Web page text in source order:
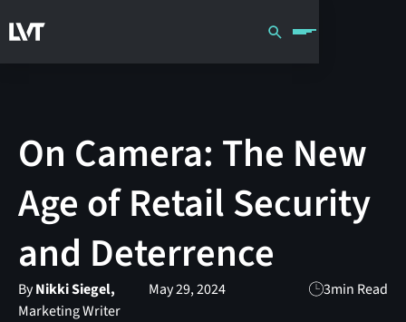
On Camera: The New
Age of Retail Security
and Deterrence
ByNikki Siegel,
Marketing Writer
May 29, 2024 3min Read